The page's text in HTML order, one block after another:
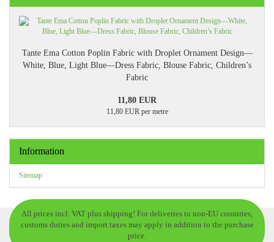
Tante Ema Cotton Poplin Fabric with Droplet Ornament Design—
White, Blue, Light Blue—Dress Fabric, Blouse Fabric, Children’s
Fabric
11,80 EUR
11,80 EUR per metre
Information
Sitemap
All prices incl. VAT plus shipping! For deliveries to non-EU countries,
customs duties and import taxes may apply in addition to the purchase
price.